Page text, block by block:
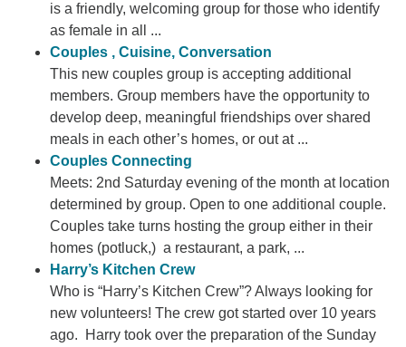
is a friendly, welcoming group for those who identify
as female in all ...
Couples , Cuisine, Conversation
This new couples group is accepting additional
members. Group members have the opportunity to
develop deep, meaningful friendships over shared
meals in each other’s homes, or out at ...
Couples Connecting
Meets: 2nd Saturday evening of the month at location
determined by group. Open to one additional couple.
Couples take turns hosting the group either in their
homes (potluck,) a restaurant, a park, ...
Harry’s Kitchen Crew
Who is “Harry’s Kitchen Crew”? Always looking for
new volunteers! The crew got started over 10 years
ago. Harry took over the preparation of the Sunday